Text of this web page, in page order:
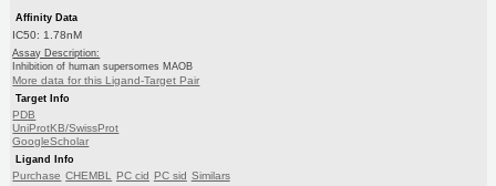
Affinity Data
IC50: 1.78nM
Assay Description:
Inhibition of human supersomes MAOB
More data for this Ligand-Target Pair
Target Info
PDB
UniProtKB/SwissProt
GoogleScholar
Ligand Info
Purchase CHEMBL PC cid PC sid Similars